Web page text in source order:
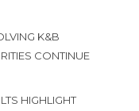
K&B
CONTINUE
HIGHLIGHT